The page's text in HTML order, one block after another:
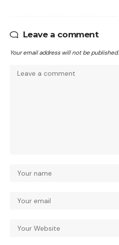
Leave a comment
Your email address will not be published.